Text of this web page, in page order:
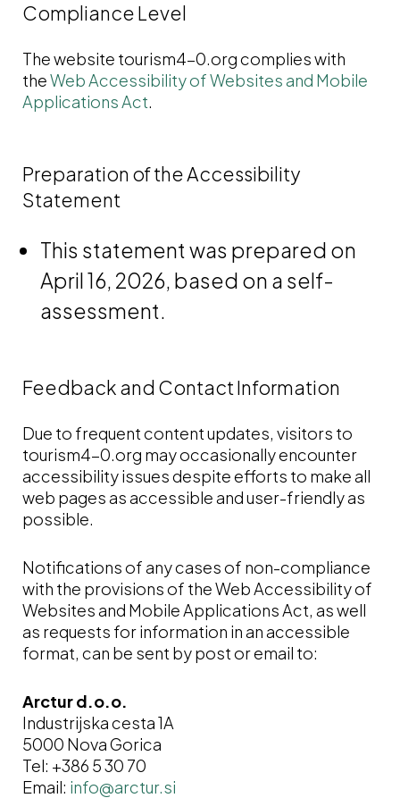
Compliance Level
The website tourism4-0.org complies with
theWeb Accessibility of Websites and Mobile
Applications Act.
Preparation of the Accessibility
Statement
This statement was prepared on
April 16, 2026, based on a self-
assessment.
Feedback and Contact Information
Due to frequent content updates, visitors to
tourism4-0.org may occasionally encounter
accessibility issues despite efforts to make all
web pages as accessible and user-friendly as
possible.
Notifications of any cases of non-compliance
with the provisions of the Web Accessibility of
Websites and Mobile Applications Act, as well
as requests for information in an accessible
format, can be sent by post or email to:
Arctur d.o.o.
Industrijska cesta 1A
5000 Nova Gorica
Tel: +386 5 30 70
Email: